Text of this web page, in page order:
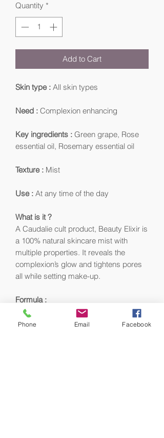
Quantity *
Add to Cart
Skin type : All skin types
Need : Complexion enhancing
Key ingredients : Green grape, Rose
essential oil, Rosemary essential oil
Texture : Mist
Use : At any time of the day
What is it ?
A Caudalie cult product, Beauty Elixir is
a 100% natural skincare mist with
multiple properties. It reveals the
complexion’s glow and tightens pores
all while setting make-up.
Formula :
100% natural origin ingredients
Vegan
Phone Email Facebook